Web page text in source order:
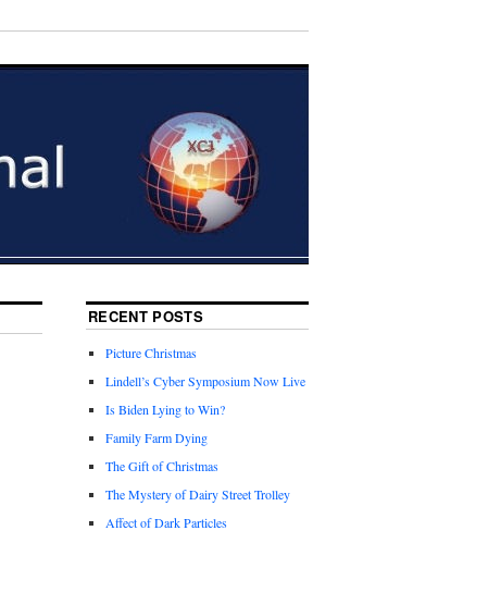
RECENT POSTS
Picture Christmas
Lindell’s Cyber Symposium Now Live
Is Biden Lying to Win?
Family Farm Dying
The Gift of Christmas
The Mystery of Dairy Street Trolley
Affect of Dark Particles